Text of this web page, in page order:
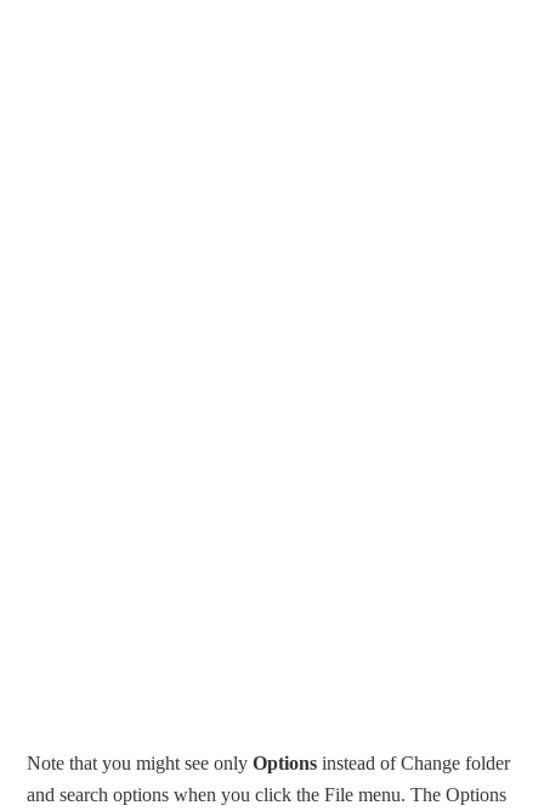
Note that you might see onlyOptions instead of Change folder
and search options when you click the File menu. The Options